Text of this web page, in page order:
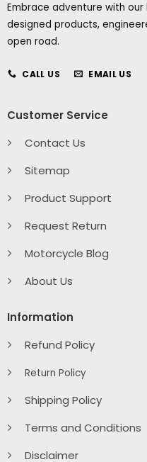
Embrace adventure with
designed products,
open road.
CALL US EMAIL US
Customer Service
Contact Us
Sitemap
Product Support
Request Return
Motorcycle Blog
About Us
Information
Refund Policy
Return Policy
Shipping Policy
Terms and Conditions
Disclaimer